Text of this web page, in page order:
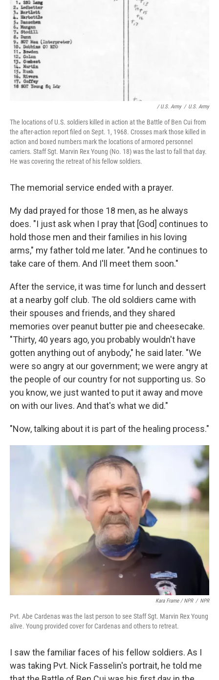
/ U.S. Army / U.S. Army
The locations of U.S. soldiers killed in action at the Battle of Ben Cui from
the after-action report filed on Sept. 1, 1968. Crosses mark those killed in
action and boxed numbers mark the locations of armored personnel
carriers. Staff Sgt. Marvin Rex Young (No. 18) was the last to fall that day.
He was covering the retreat of his fellow soldiers.
The memorial service ended with a prayer.
My dad prayed for those 18 men, as he always
does. "I just ask when I pray that [God] continues to
hold those men and their families in his loving
arms," my father told me later. "And he continues to
take care of them. And I'll meet them soon."
After the service, it was time for lunch and dessert
at a nearby golf club. The old soldiers came with
their spouses and friends, and they shared
memories over peanut butter pie and cheesecake.
"Thirty, 40 years ago, you probably wouldn't have
gotten anything out of anybody," he said later. "We
were so angry at our government; we were angry at
the people of our country for not supporting us. So
you know, we just wanted to put it away and move
on with our lives. And that's what we did."
"Now, talking about it is part of the healing process."
Kara Frame / NPR / NPR
Pvt. Abe Cardenas was the last person to see Staff Sgt. Marvin Rex Young
alive. Young provided cover for Cardenas and others to retreat.
I saw the familiar faces of his fellow soldiers. As I
was taking Pvt. Nick Fasselin's portrait, he told me